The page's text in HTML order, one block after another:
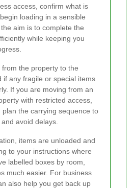
access, confirm what is
loading in a sensible
aim is to complete the
while keeping you
the property to the
if any fragile or special items
If you are moving from an
with restricted access,
the carrying sequence to
avoid delays.
items are unloaded and
to your instructions where
labelled boxes by room,
much easier. For business
also help you get back up